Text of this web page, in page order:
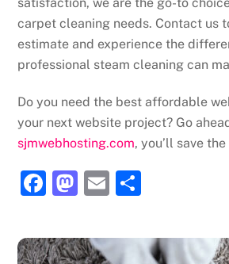
carpet cleaning needs. Contact us
estimate and experience the
professional steam cleaning can
Do you need the best affordable
your next website project? Go
sjmwebhosting.com, you’ll save
F
c
M
st
E
ai ar